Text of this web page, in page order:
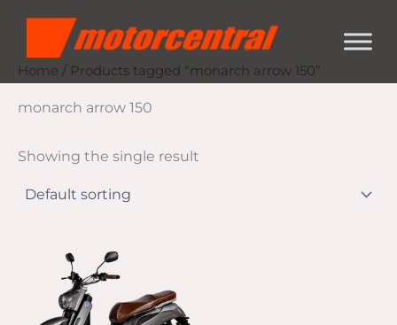
content
Home / Products tagged “monarch arrow 150”
monarch arrow 150
Showing the single result